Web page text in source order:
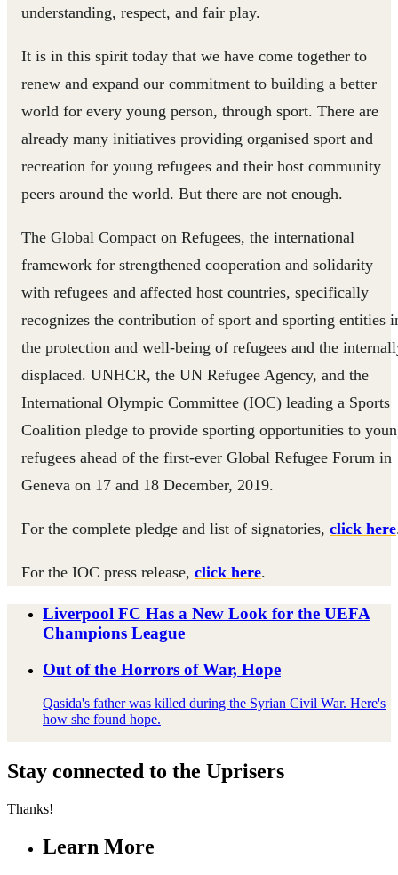
understanding, respect, and fair play.
It is in this spirit today that we have come together to
renew and expand our commitment to building a better
world for every young person, through sport. There are
already many initiatives providing organised sport and
recreation for young refugees and their host community
peers around the world. But there are not enough.
The Global Compact on Refugees, the international
framework for strengthened cooperation and solidarity
with refugees and affected host countries, specifically
recognizes the contribution of sport and sporting entities
the protection and well-being of refugees and the
displaced. UNHCR, the UN Refugee Agency, and the
International Olympic Committee (IOC) leading a Sports
Coalition pledge to provide sporting opportunities to
refugees ahead of the first-ever Global Refugee Forum in
Geneva on 17 and 18 December, 2019.
For the complete pledge and list of signatories, click here
For the IOC press release, click here.
Liverpool FC Has a New Look for the UEFA
Champions League
Out of the Horrors of War, Hope
Qasida's father was killed during the Syrian Civil War. Here's
how she found hope.
Stay connected to the Uprisers
Thanks!
Learn More